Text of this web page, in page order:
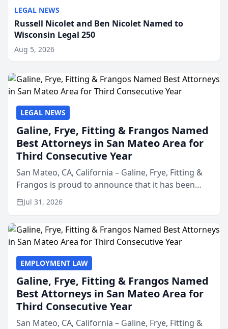
LEGAL NEWS
Russell Nicolet and Ben Nicolet Named to
Wisconsin Legal 250
Aug 5, 2026
LEGAL NEWS
Galine, Frye, Fitting & Frangos Named
Best Attorneys in San Mateo Area for
Third Consecutive Year
San Mateo, CA, California – Galine, Frye, Fitting &
Frangos is proud to announce that it has been
named Best Attorneys in San Mateo in 2026 in the
annual Best of San Mateo Area program,
Jul 31, 2026
EMPLOYMENT LAW
Galine, Frye, Fitting & Frangos Named
Best Attorneys in San Mateo Area for
Third Consecutive Year
San Mateo, CA, California – Galine, Frye, Fitting &